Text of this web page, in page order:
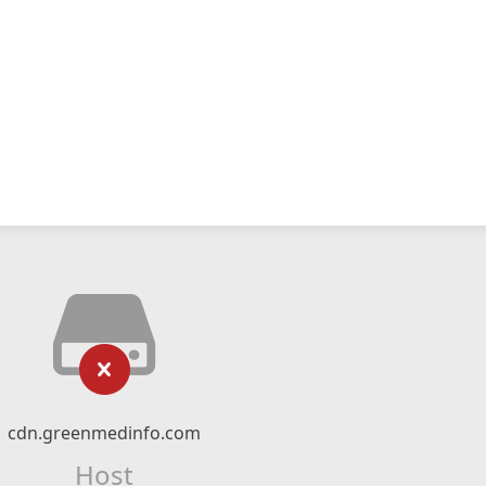
cdn.greenmedinfo.com
Host